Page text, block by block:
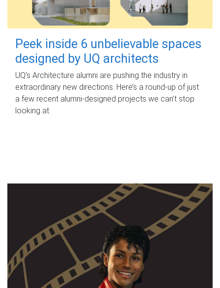
Peek inside 6 unbelievable spaces
designed by UQ architects
UQ's Architecture alumni are pushing the industry in
extraordinary new directions. Here’s a round-up of just
a few recent alumni-designed projects we can’t stop
looking at.